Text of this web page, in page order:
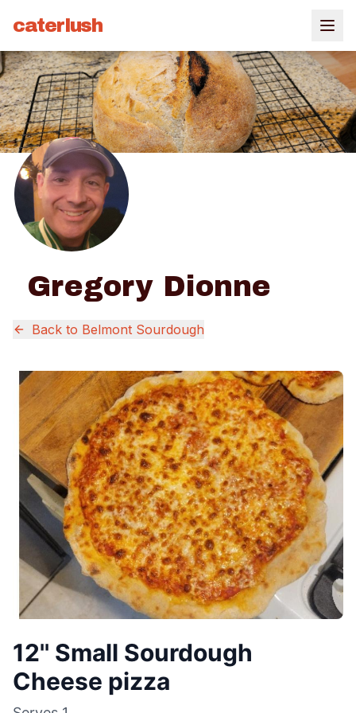
caterlush
Gregory Dionne
Back to Belmont Sourdough
12'' Small Sourdough
Cheese pizza